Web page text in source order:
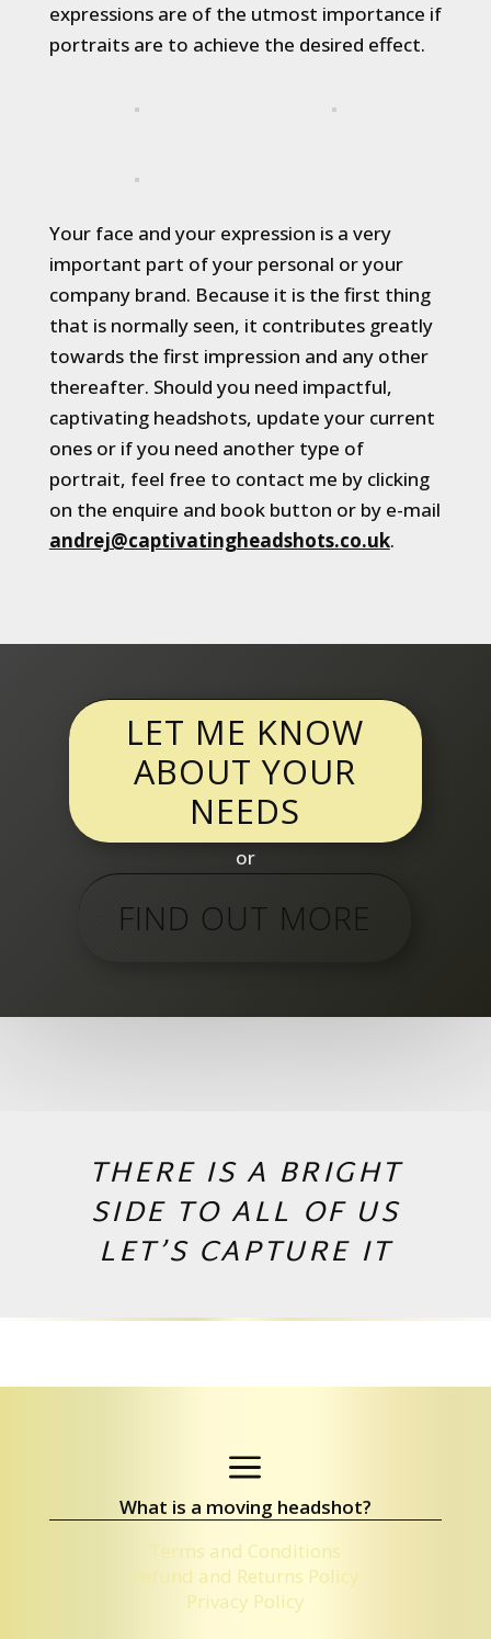
expressions are of the utmost importance if
portraits are to achieve the desired effect.
Your face and your expression is a very
important part of your personal or your
company brand. Because it is the first thing
that is normally seen, it contributes greatly
towards the first impression and any other
thereafter. Should you need impactful,
captivating headshots, update your current
ones or if you need another type of
portrait, feel free to contact me by clicking
on the enquire and book button or by e-mail
andrej@captivatingheadshots.co.uk.
LET ME KNOW
ABOUT YOUR
NEEDS
or
FIND OUT MORE
THERE IS A BRIGHT
SIDE TO ALL OF US
LET’S CAPTURE IT
a
What is a moving headshot?
Terms and Conditions
Refund and Returns Policy
Privacy Policy